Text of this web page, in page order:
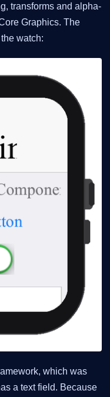
transforms and alpha-
Graphics. The
watch:
which was
a text field. Because